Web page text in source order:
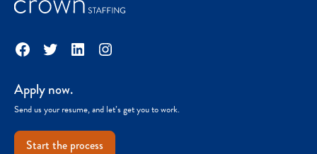
Facebook
TwitterLinkedInInstagram
Apply now.
Send us your resume, and let’s get you to work.
Start the process